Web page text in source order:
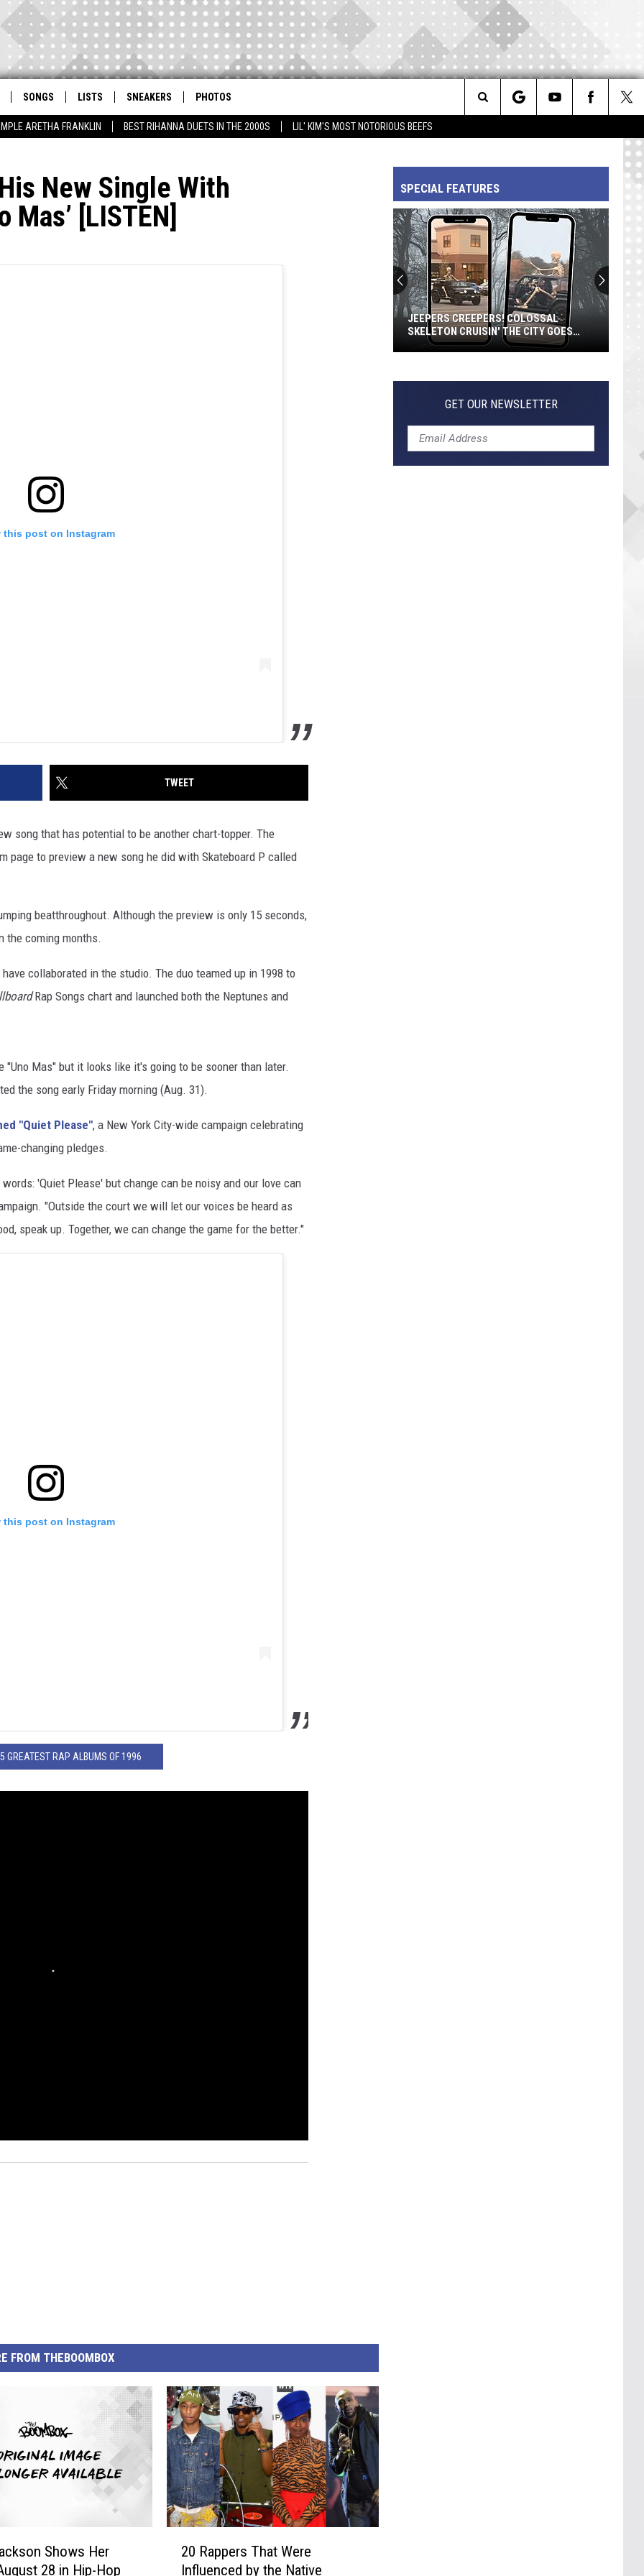
ARETHA FRANKLIN BEST RIHANNA DUETS IN THE 2000S LIL' KIM'S MOST NOTORIOUS BEEFS
SONGS LISTS SNEAKERS PHOTOS
Search
Site
this post on Instagram
New Single With
Mas’ [LISTEN]
TWEET
song that has potential to be another chart-topper. The
page to preview a new song he did with Skateboard P called
beatthroughout. Although the preview is only 15 seconds,
the coming months.
collaborated in the studio. The duo teamed up in 1998 to
Rap Songs chart and launched both the Neptunes and
Mas" but it looks like it's going to be sooner than later.
the song early Friday morning (Aug. 31).
"Quiet Please", a New York City-wide campaign celebrating
changing pledges.
'Quiet Please' but change can be noisy and our love can
"Outside the court we will let our voices be heard as
speak up. Together, we can change the game for the better."
this post on Instagram
GREATEST RAP ALBUMS OF 1996
FROM THEBOOMBOX
Shows Her
28 in Hip-Hop
20 Rappers That Were
Influenced by the Native
SPECIAL FEATURES
Creepers!
Cruisin'
the
City
JEEPERS CREEPERS! COLOSSAL
SKELETON CRUISIN' THE CITY GOES
VIRAL
GET OUR NEWSLETTER